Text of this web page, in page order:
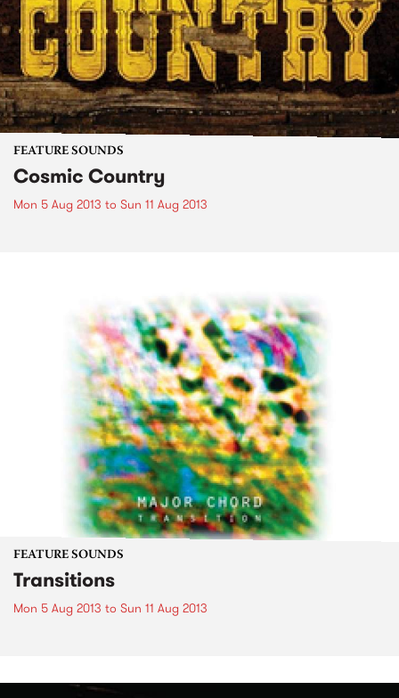
FEATURE SOUNDS
Cosmic Country
Mon 5 Aug 2013 to Sun 11 Aug 2013
FEATURE SOUNDS
Transitions
Mon 5 Aug 2013 to Sun 11 Aug 2013